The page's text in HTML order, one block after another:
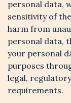
personal data,
sensitivity of
harm from
personal data,
your personal
purposes
legal,
requirements.